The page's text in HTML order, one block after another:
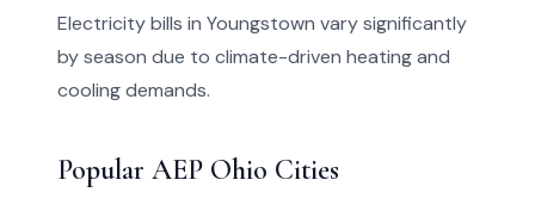
Electricity bills in Youngstown vary significantly
by season due to climate-driven heating and
cooling demands.
Popular AEP Ohio Cities